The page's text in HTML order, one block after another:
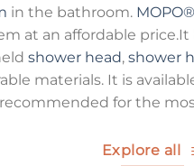
in the bathroom. MOPO®
at an affordable
shower head, shower
materials. It is
for the
Explore all